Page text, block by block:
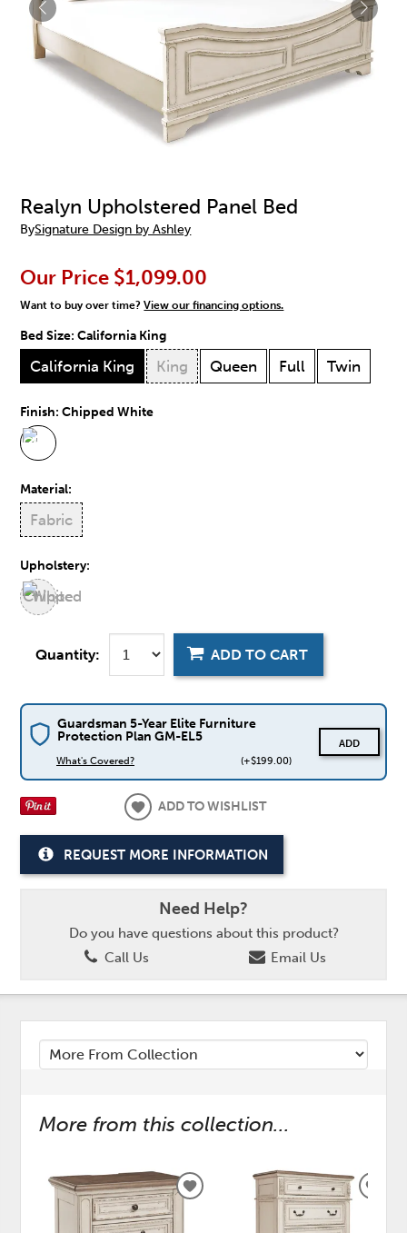
Realyn Upholstered Panel Bed
BySignature Design by Ashley
Our Price $1,099.00
Want to buy over time?View our financing options.
Bed Size:California King
California King King Queen Full Twin
Finish:Chipped White
Material:
Fabric
Upholstery:
Quantity: ADD TO CART
Guardsman 5-Year Elite Furniture
Protection Plan GM-EL5
What's Covered? (+$199.00)
ADD
ADD TO WISHLIST
REQUEST MORE INFORMATION
Need Help?
Do you have questions about this product?
Call Us
Email Us
More from this collection...
ADD